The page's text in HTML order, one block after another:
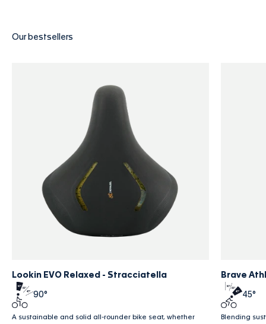
Lookin EVO Relaxed - Stracciatella
90°
A sustainable and solid all-rounder bike seat, whether
Brave
45°
Blending